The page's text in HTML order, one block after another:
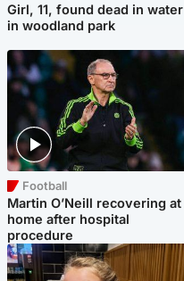
Girl, 11, found dead in water
in woodland park
Football
Martin O’Neill recovering at
home after hospital
procedure